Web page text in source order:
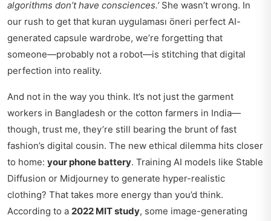
algorithms don’t have consciences.’She wasn’t wrong. In
our rush to get that kuran uygulaması öneri perfect AI-
generated capsule wardrobe, we’re forgetting that
someone—probably not a robot—is stitching that digital
perfection into reality.
And not in the way you think. It’s not just the garment
workers in Bangladesh or the cotton farmers in India—
though, trust me, they’re still bearing the brunt of fast
fashion’s digital cousin. The new ethical dilemma hits closer
to home: your phone battery. Training AI models like Stable
Diffusion or Midjourney to generate hyper-realistic
clothing? That takes more energy than you’d think.
According to a 2022 MIT study, some image-generating